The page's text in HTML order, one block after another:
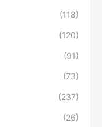
(118)
(120)
(91)
(73)
(237)
(26)